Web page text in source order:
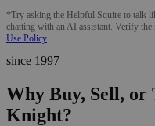
*Try asking the Helpful Squire to talk
chatting with an AI assistant. Verify the
Use Policy
since 1997
Why Buy, Sell, or
Knight?